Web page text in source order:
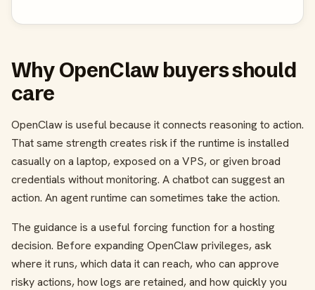
Why OpenClaw buyers should
care
OpenClaw is useful because it connects reasoning to action.
That same strength creates risk if the runtime is installed
casually on a laptop, exposed on a VPS, or given broad
credentials without monitoring. A chatbot can suggest an
action. An agent runtime can sometimes take the action.
The guidance is a useful forcing function for a hosting
decision. Before expanding OpenClaw privileges, ask
where it runs, which data it can reach, who can approve
risky actions, how logs are retained, and how quickly you